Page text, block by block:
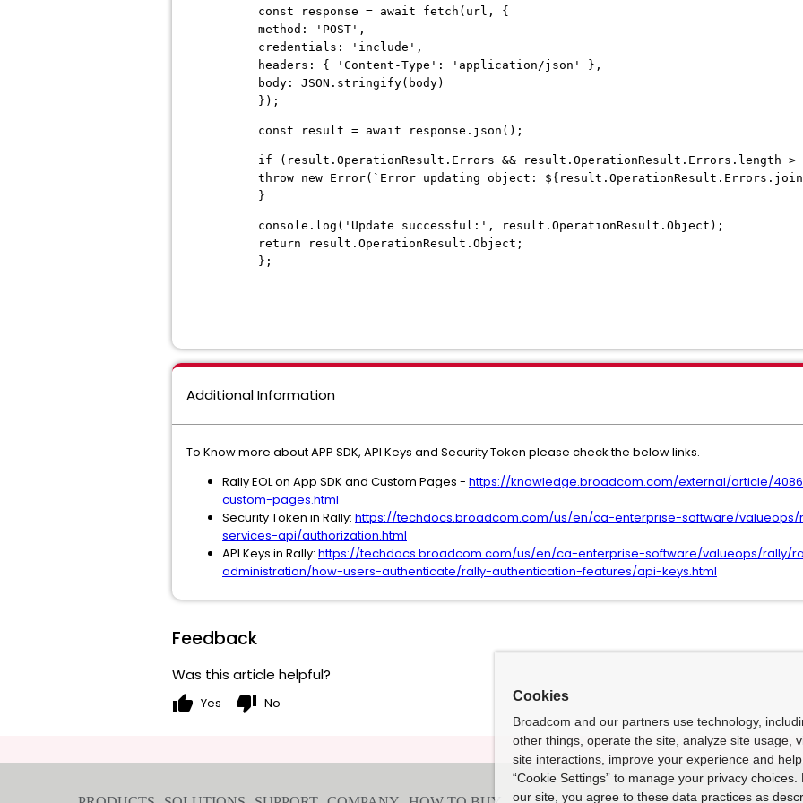
const response = await fetch(url, {
method: 'POST',
credentials: 'include',
headers: { 'Content-Type': 'application/json' },
body: JSON.stringify(body)
});
const result = await response.json();
if (result.OperationResult.Errors && result.OperationResult.Errors.length >
throw new Error(`Error updating object:
}
console.log('Update successful:', result.OperationResult.Object);
return result.OperationResult.Object;
};
Additional Information
To Know more about APP SDK, API Keys and Security Token please check the below links.
Rally EOL on App SDK and Custom Pages - https://knowledge.broadcom.com/external/article/
custom-pages.html
Security Token in Rally: https://techdocs.broadcom.com/us/en/ca-enterprise-software/
services-api/authorization.html
API Keys in Rally: https://techdocs.broadcom.com/us/en/ca-enterprise-software/valueops/rally/
administration/how-users-authenticate/rally-authentication-features/api-keys.html
Feedback
Was this article helpful?
thumb_up Yes thumb_down No Cookies
Broadcom and our partners use technology,
other things, operate the site, analyze site usage,
site interactions, improve your experience and
“Cookie Settings” to manage your privacy
our site, you agree to these data practices as